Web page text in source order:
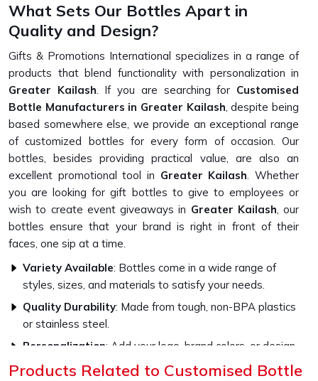
What Sets Our Bottles Apart in
Quality and Design?
Gifts & Promotions International specializes in a range of
products that blend functionality with personalization in
Greater Kailash. If you are searching for Customised
Bottle Manufacturers in Greater Kailash, despite being
based somewhere else, we provide an exceptional range
of customized bottles for every form of occasion. Our
bottles, besides providing practical value, are also an
excellent promotional tool in Greater Kailash. Whether
you are looking for gift bottles to give to employees or
wish to create event giveaways in Greater Kailash, our
bottles ensure that your brand is right in front of their
faces, one sip at a time.
Variety Available: Bottles come in a wide range of
styles, sizes, and materials to satisfy your needs.
Quality Durability: Made from tough, non-BPA plastics
or stainless steel.
Personalization: Add your logo, brand colors, or design
to make them highly impactful.
Products Related to Customised Bottle